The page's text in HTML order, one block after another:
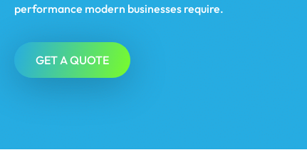
performance modern businesses require.
GET A QUOTE